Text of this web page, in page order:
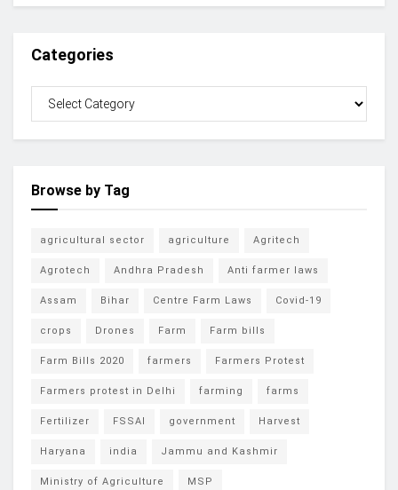
Categories
Browse by Tag
agricultural sector agriculture Agritech
Agrotech Andhra Pradesh Anti farmer laws
Assam Bihar Centre Farm Laws Covid-19
crops Drones Farm Farm bills
Farm Bills 2020 farmers Farmers Protest
Farmers protest in Delhi farming farms
Fertilizer FSSAI government Harvest
Haryana india Jammu and Kashmir
Ministry of Agriculture MSP